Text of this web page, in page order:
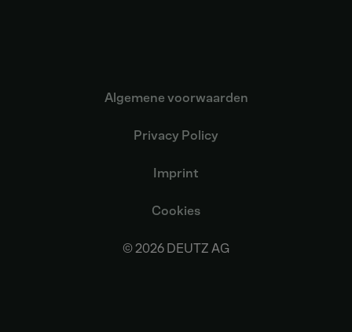
© 2026 DEUTZ AG
Algemene voorwaarden
Privacy Policy
Imprint
Cookies